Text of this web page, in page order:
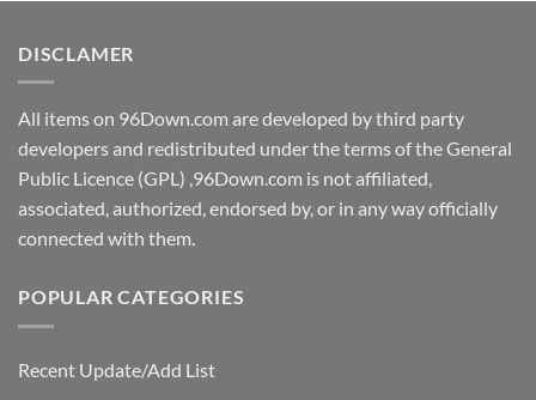
DISCLAMER
All items on 96Down.com are developed by third party
developers and redistributed under the terms of the General
Public Licence (GPL) ,96Down.com is not affiliated,
associated, authorized, endorsed by, or in any way officially
connected with them.
POPULAR CATEGORIES
Recent Update/Add List